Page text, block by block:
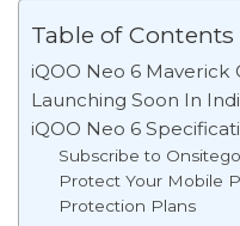
Table of Contents
iQOO Neo 6 Maverick
Launching Soon In
iQOO Neo 6
Subscribe to Onsitego
Protect Your Mobile
Protection Plans